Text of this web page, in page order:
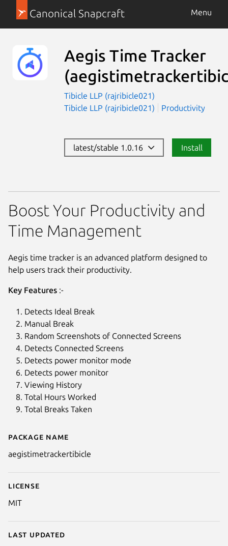
Canonical Snapcraft Menu
Aegis Time Tracker
Tibicle LLP (rajribicle021)
Tibicle LLP (rajribicle021)
Productivity
latest/stable 1.0.16 Install
Details for Aegis Time Tracker
Package name
aegistimetrackertibicle
License
MIT
Last updated
Boost Your Productivity and
Time Management
Aegis time tracker is an advanced platform designed to
help users track their productivity.
Key Features :-
Detects Ideal Break
Manual Break
Random Screenshots of Connected Screens
Detects Connected Screens
Detects power monitor mode
Detects power monitor
Viewing History
Total Hours Worked
Total Breaks Taken